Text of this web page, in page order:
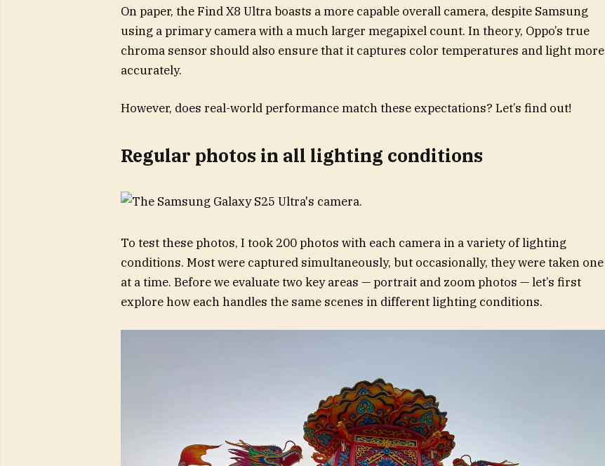
On paper, the Find X8 Ultra boasts a more capable overall camera, despite Samsung
using a primary camera with a much larger megapixel count. In theory, Oppo’s true
chroma sensor should also ensure that it captures color temperatures and light more
accurately.
However, does real-world performance match these expectations? Let’s find out!
Regular photos in all lighting conditions
To test these photos, I took 200 photos with each camera in a variety of lighting
conditions. Most were captured simultaneously, but occasionally, they were taken one
at a time. Before we evaluate two key areas — portrait and zoom photos — let’s first
explore how each handles the same scenes in different lighting conditions.